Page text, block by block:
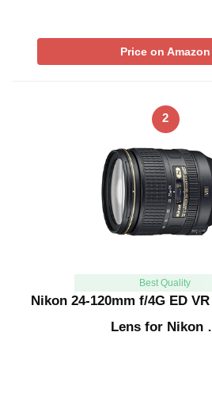
Price on Amazon
2
Best Quality
Nikon 24-120mm f/4G ED
Lens for Nikon